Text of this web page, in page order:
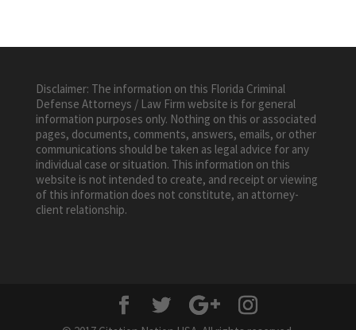
Disclaimer: The information on this Florida Criminal
Defense Attorneys / Law Firm website is for general
information purposes only. Nothing on this or associated
pages, documents, comments, answers, emails, or other
communications should be taken as legal advice for any
individual case or situation. This information on this
website is not intended to create, and receipt or viewing
of this information does not constitute, an attorney-
client relationship.